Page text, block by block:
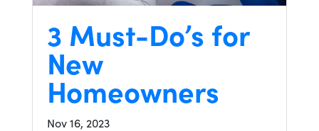
3 Must-Do’s for
New
Homeowners
Nov 16, 2023